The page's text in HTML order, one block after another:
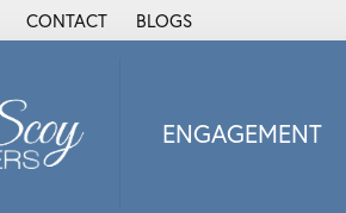
CONTACT BLOGS
ENGAGEMENT